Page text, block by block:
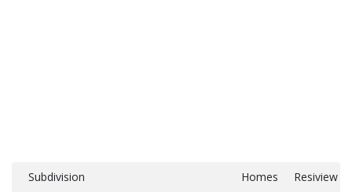
Subdivision Homes Resiview